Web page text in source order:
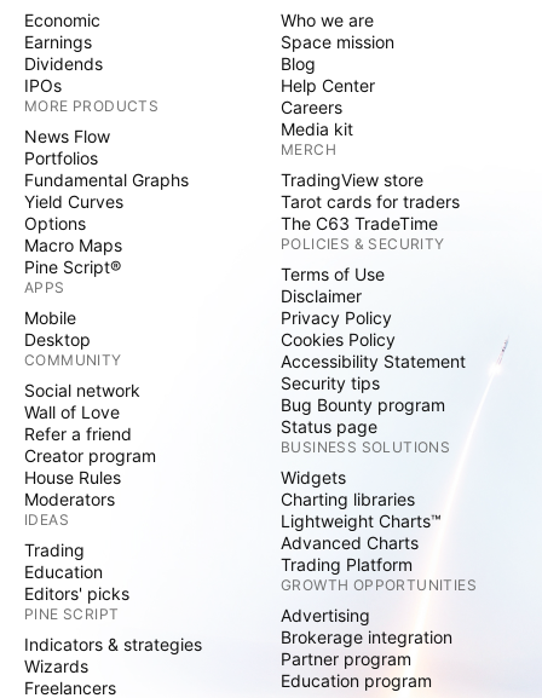
Economic
Earnings
Dividends
IPOs
MORE PRODUCTS
News Flow
Portfolios
Fundamental Graphs
Yield Curves
Options
Macro Maps
Pine Script®
APPS
Mobile
Desktop
COMMUNITY
Social network
Wall of Love
Refer a friend
Creator program
House Rules
Moderators
IDEAS
Trading
Education
Editors' picks
PINE SCRIPT
Indicators & strategies
Wizards
Freelancers
Who we are
Space mission
Blog
Help Center
Careers
Media kit
MERCH
TradingView store
Tarot cards for traders
The C63 TradeTime
POLICIES & SECURITY
Terms of Use
Disclaimer
Privacy Policy
Cookies Policy
Accessibility Statement
Security tips
Bug Bounty program
Status page
BUSINESS SOLUTIONS
Widgets
Charting libraries
Lightweight Charts™
Advanced Charts
Trading Platform
GROWTH OPPORTUNITIES
Advertising
Brokerage integration
Partner program
Education program